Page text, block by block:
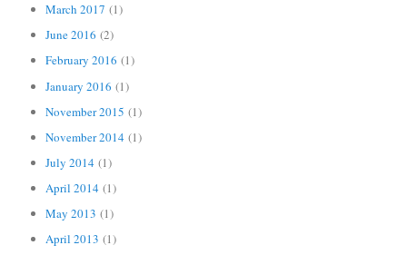
March 2017 (1)
June 2016 (2)
February 2016 (1)
January 2016 (1)
November 2015 (1)
November 2014 (1)
July 2014 (1)
April 2014 (1)
May 2013 (1)
April 2013 (1)